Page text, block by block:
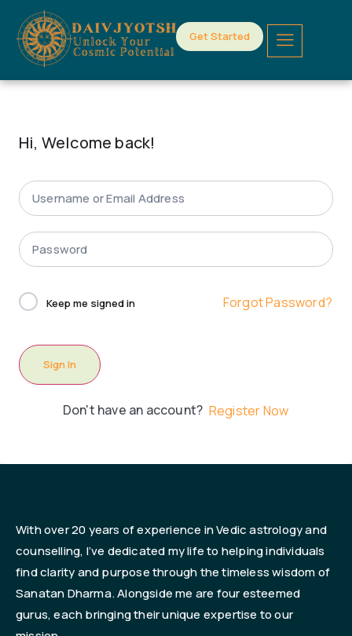
Get Started
Hi, Welcome back!
Keep me signed in Forgot Password?
Sign In
Don't have an account? Register Now
With over 20 years of experience in Vedic astrology and
counselling, I’ve dedicated my life to helping individuals
find clarity and purpose through the timeless wisdom of
Sanatan Dharma. Alongside me are four esteemed
gurus, each bringing their unique expertise to our